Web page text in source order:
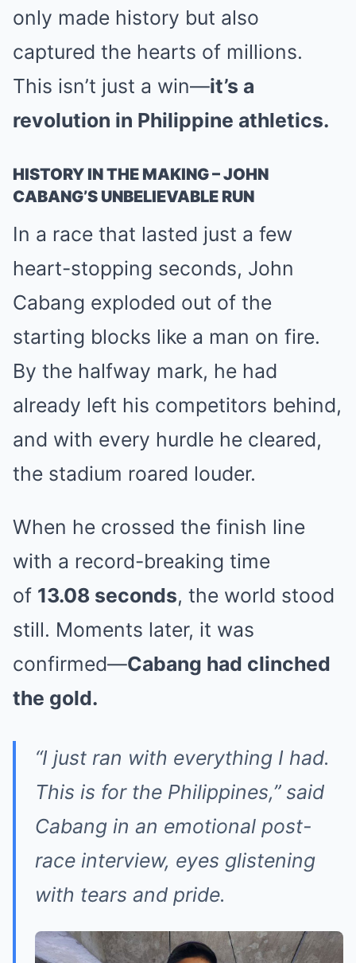
only made history but also
captured the hearts of millions.
This isn’t just a win—it’s a
revolution in Philippine athletics.
HISTORY IN THE MAKING – JOHN
CABANG’S UNBELIEVABLE RUN
In a race that lasted just a few
heart-stopping seconds, John
Cabang exploded out of the
starting blocks like a man on fire.
By the halfway mark, he had
already left his competitors behind,
and with every hurdle he cleared,
the stadium roared louder.
When he crossed the finish line
with a record-breaking time
of 13.08 seconds, the world stood
still. Moments later, it was
confirmed—Cabang had clinched
the gold.
“I just ran with everything I had.
This is for the Philippines,”said
Cabang in an emotional post-
race interview, eyes glistening
with tears and pride.